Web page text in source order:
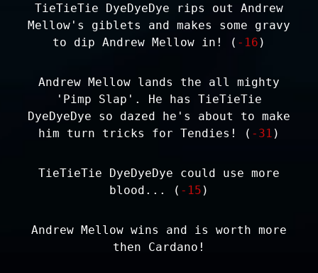
TieTieTie DyeDyeDye rips out Andrew
Mellow's giblets and makes some gravy
to dip Andrew Mellow in! ( -16 )
Andrew Mellow lands the all mighty
'Pimp Slap'. He has TieTieTie
DyeDyeDye so dazed he's about to make
him turn tricks for Tendies! ( -31 )
TieTieTie DyeDyeDye could use more
blood... ( -15 )
Andrew Mellow wins and is worth more
then Cardano!